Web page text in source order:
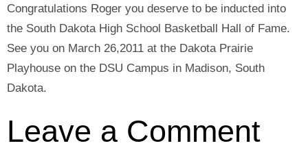
Congratulations Roger you deserve to be inducted into
the South Dakota High School Basketball Hall of Fame.
See you on March 26,2011 at the Dakota Prairie
Playhouse on the DSU Campus in Madison, South
Dakota.
Leave a Comment